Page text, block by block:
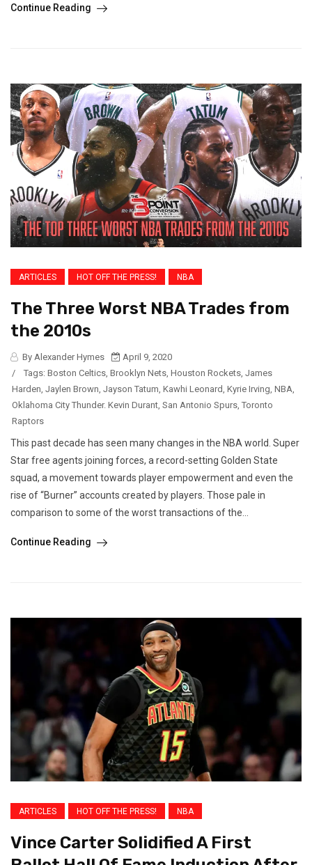
Continue Reading
ARTICLES HOT OFF THE PRESS! NBA
The Three Worst NBA Trades from
the 2010s
By Alexander Hymes
April 9, 2020
/
Tags: Boston Celtics, Brooklyn Nets, Houston Rockets, James
Harden, Jaylen Brown, Jayson Tatum, Kawhi Leonard, Kyrie Irving, NBA,
Oklahoma City Thunder. Kevin Durant, San Antonio Spurs, Toronto
Raptors
This past decade has seen many changes in the NBA world. Super
Star free agents joining forces, a record-setting Golden State
squad, a movement towards player empowerment and even the
rise of “Burner” accounts created by players. Those pale in
comparison to some of the worst transactions of the...
Continue Reading
ARTICLES HOT OFF THE PRESS! NBA
Vince Carter Solidified A First